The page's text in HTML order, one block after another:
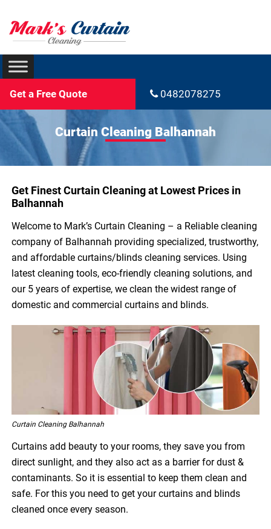
Get a Free Quote 0482078275
Curtain Cleaning Balhannah
Get Finest Curtain Cleaning at Lowest Prices in
Balhannah
Welcome to Mark’s Curtain Cleaning – a Reliable cleaning
company of Balhannah providing specialized, trustworthy,
and affordable curtains/blinds cleaning services. Using
latest cleaning tools, eco-friendly cleaning solutions, and
our 5 years of expertise, we clean the widest range of
domestic and commercial curtains and blinds.
Curtain Cleaning Balhannah
Curtains add beauty to your rooms, they save you from
direct sunlight, and they also act as a barrier for dust &
contaminants. So it is essential to keep them clean and
safe. For this you need to get your curtains and blinds
cleaned once every season.